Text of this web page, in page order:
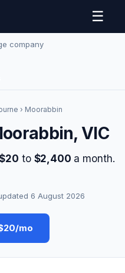
☰
company
› Moorabbin
VIC
to $2,400 a month.
6 August 2026
mo